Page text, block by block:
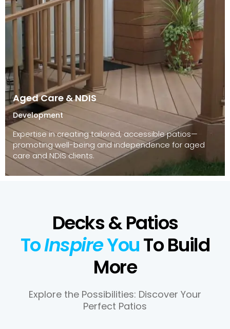
Aged Care & NDIS
Development
Expertise in creating tailored, accessible patios—
promoting well-being and independence for aged
care and NDIS clients.
Decks & Patios
ToInspireYouTo Build
More
Explore the Possibilities: Discover Your
Perfect Patios